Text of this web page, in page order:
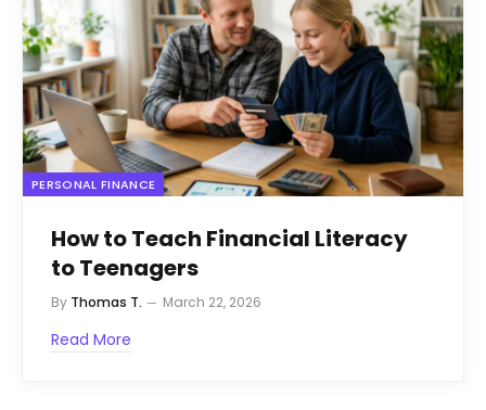
PERSONAL FINANCE
How to Teach Financial Literacy
to Teenagers
By Thomas T. March 22, 2026
Read More